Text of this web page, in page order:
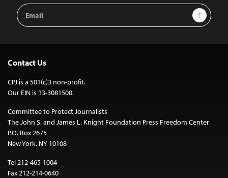
Email
Address
Sign Up
Contact Us
CPJ is a 501(c)3 non-profit.
Our EIN is 13-3081500.
Committee to Protect Journalists
The John S. and James L. Knight Foundation Press Freedom Center
P.O. Box 2675
New York, NY 10108
Tel 212-465-1004
Fax 212-214-0640